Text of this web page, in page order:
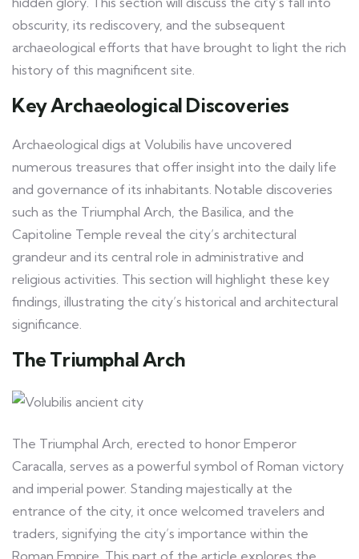
obscurity, its rediscovery, and the subsequent
archaeological efforts that have brought to light the rich
history of this magnificent site.
Key Archaeological Discoveries
Archaeological digs at Volubilis have uncovered
numerous treasures that offer insight into the daily life
and governance of its inhabitants. Notable discoveries
such as the Triumphal Arch, the Basilica, and the
Capitoline Temple reveal the city’s architectural
grandeur and its central role in administrative and
religious activities. This section will highlight these key
findings, illustrating the city’s historical and architectural
significance.
The Triumphal Arch
The Triumphal Arch, erected to honor Emperor
Caracalla, serves as a powerful symbol of Roman victory
and imperial power. Standing majestically at the
entrance of the city, it once welcomed travelers and
traders, signifying the city’s importance within the
Roman Empire. This part of the article explores the